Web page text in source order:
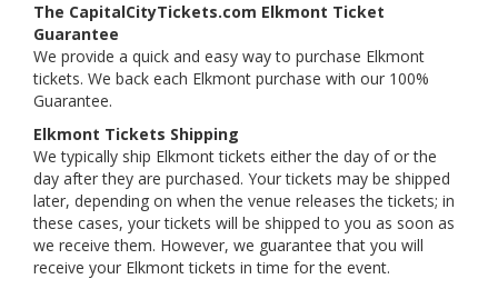
The CapitalCityTickets.com Elkmont Ticket
Guarantee
We provide a quick and easy way to purchase Elkmont
tickets. We back each Elkmont purchase with our 100%
Guarantee.
Elkmont Tickets Shipping
We typically ship Elkmont tickets either the day of or the
day after they are purchased. Your tickets may be shipped
later, depending on when the venue releases the tickets; in
these cases, your tickets will be shipped to you as soon as
we receive them. However, we guarantee that you will
receive your Elkmont tickets in time for the event.